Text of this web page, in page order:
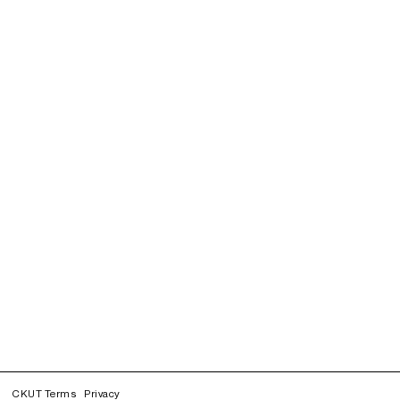
CKUT Terms Privacy